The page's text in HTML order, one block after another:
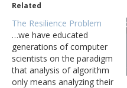
Related
The Resilience Problem
…we have educated
generations of computer
scientists on the paradigm
that analysis of algorithm
only means analyzing their